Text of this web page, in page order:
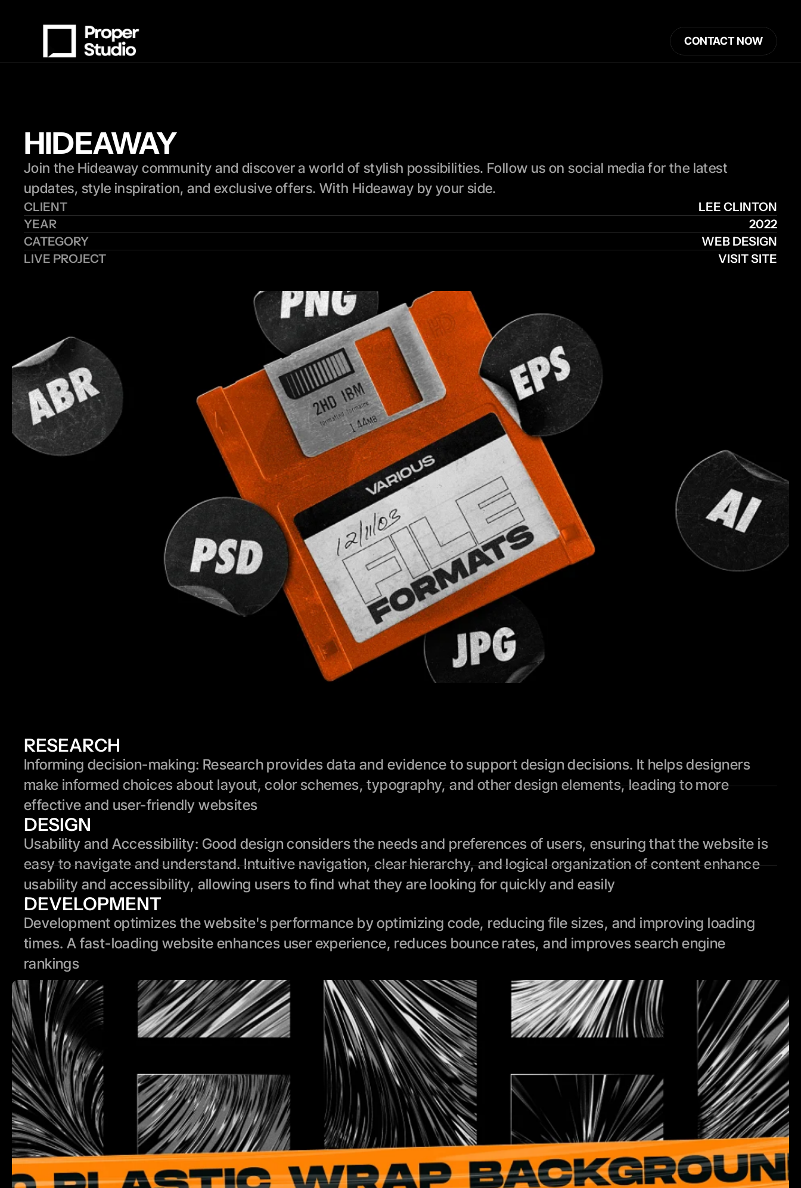
CONTACT NOW
HIDEAWAY
Join the Hideaway community and discover a world of stylish possibilities. Follow us on social media for the latest
updates, style inspiration, and exclusive offers. With Hideaway by your side.
CLIENT
LEE CLINTON
YEAR
2022
CATEGORY
WEB DESIGN
LIVE PROJECT
VISIT SITE
RESEARCH
Informing decision-making: Research provides data and evidence to support design decisions. It helps designers
make informed choices about layout, color schemes, typography, and other design elements, leading to more
effective and user-friendly websites
DESIGN
Usability and Accessibility: Good design considers the needs and preferences of users, ensuring that the website is
easy to navigate and understand. Intuitive navigation, clear hierarchy, and logical organization of content enhance
usability and accessibility, allowing users to find what they are looking for quickly and easily
DEVELOPMENT
Development optimizes the website's performance by optimizing code, reducing file sizes, and improving loading
times. A fast-loading website enhances user experience, reduces bounce rates, and improves search engine
rankings